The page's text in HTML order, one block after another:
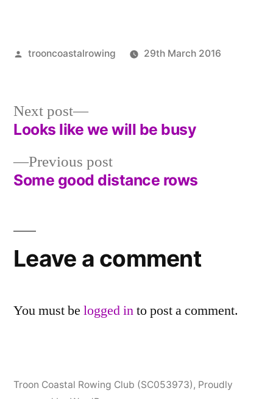
Posted
trooncoastalrowing
29th March 2016
Post
navigation
Previous postPrevious
post:
Some good distance rows
Next post
Next
post:
Looks like we will be busy
Leave a comment
You must be logged into post a comment.
Troon Coastal Rowing Club (SC053973), Proudly